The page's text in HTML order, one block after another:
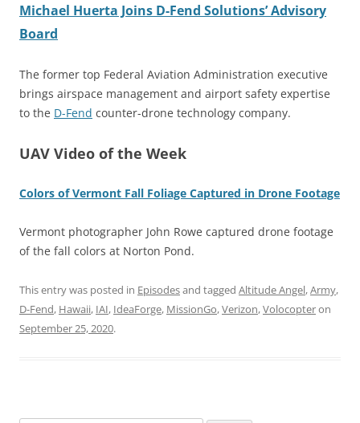
Michael Huerta Joins D-Fend Solutions’ Advisory
Board
The former top Federal Aviation Administration executive
brings airspace management and airport safety expertise
to the D-Fend counter-drone technology company.
UAV Video of the Week
Colors of Vermont Fall Foliage Captured in Drone Footage
Vermont photographer John Rowe captured drone footage
of the fall colors at Norton Pond.
This entry was posted in Episodesand tagged Altitude Angel,Army,
D-Fend, Hawaii, IAI, IdeaForge, MissionGo,Verizon,Volocopteron
September 25, 2020.